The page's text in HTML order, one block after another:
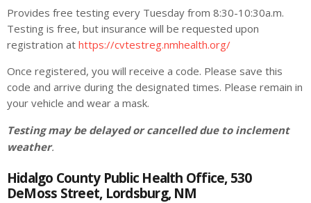
Provides free testing every Tuesday from 8:30-10:30a.m.
Testing is free, but insurance will be requested upon
registration at https://cvtestreg.nmhealth.org/
Once registered, you will receive a code. Please save this
code and arrive during the designated times. Please remain in
your vehicle and wear a mask.
Testing may be delayed or cancelled due to inclement
weather.
Hidalgo County Public Health Office, 530
DeMoss Street, Lordsburg, NM